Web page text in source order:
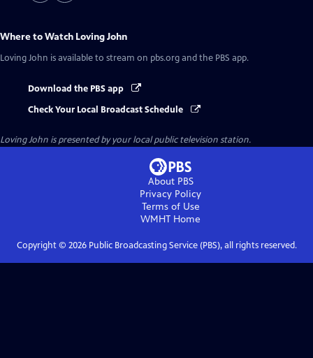
Where to Watch Loving John
Loving John is available to stream on pbs.org and the PBS app.
Download the PBS app
Check Your Local Broadcast Schedule
Loving John is presented by your local public television station.
About PBS
Privacy Policy
Terms of Use
WMHT Home
Copyright © 2026Public Broadcasting Service (PBS), all rights reserved.